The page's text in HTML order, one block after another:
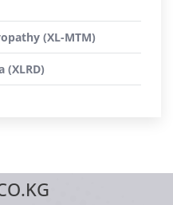
(XL-MTM)
(XLRD)